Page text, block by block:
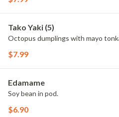
Tako Yaki (5)
Octopus dumplings with mayo
$7.99
Edamame
Soy bean in pod.
$6.90